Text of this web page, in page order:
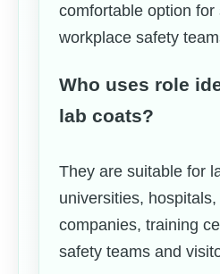
comfortable option for
workplace safety
Who uses role
lab coats?
They are suitable for
universities,
companies, training
safety teams and